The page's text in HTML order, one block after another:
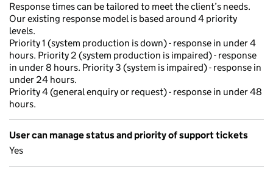
Response times can be tailored to meet the client’s needs.
Our existing response model is based around 4 priority
levels.
Priority 1 (system production is down) - response in under 4
hours. Priority 2 (system production is impaired) - response
in under 8 hours. Priority 3 (system is impaired) - response in
under 24 hours.
Priority 4 (general enquiry or request) - response in under 48
hours.
User can manage status and priority of support tickets
Yes